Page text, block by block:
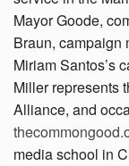
Mayor Goode,
Braun, campaign
Miriam Santos’s
Miller represents
Alliance, and
media school in